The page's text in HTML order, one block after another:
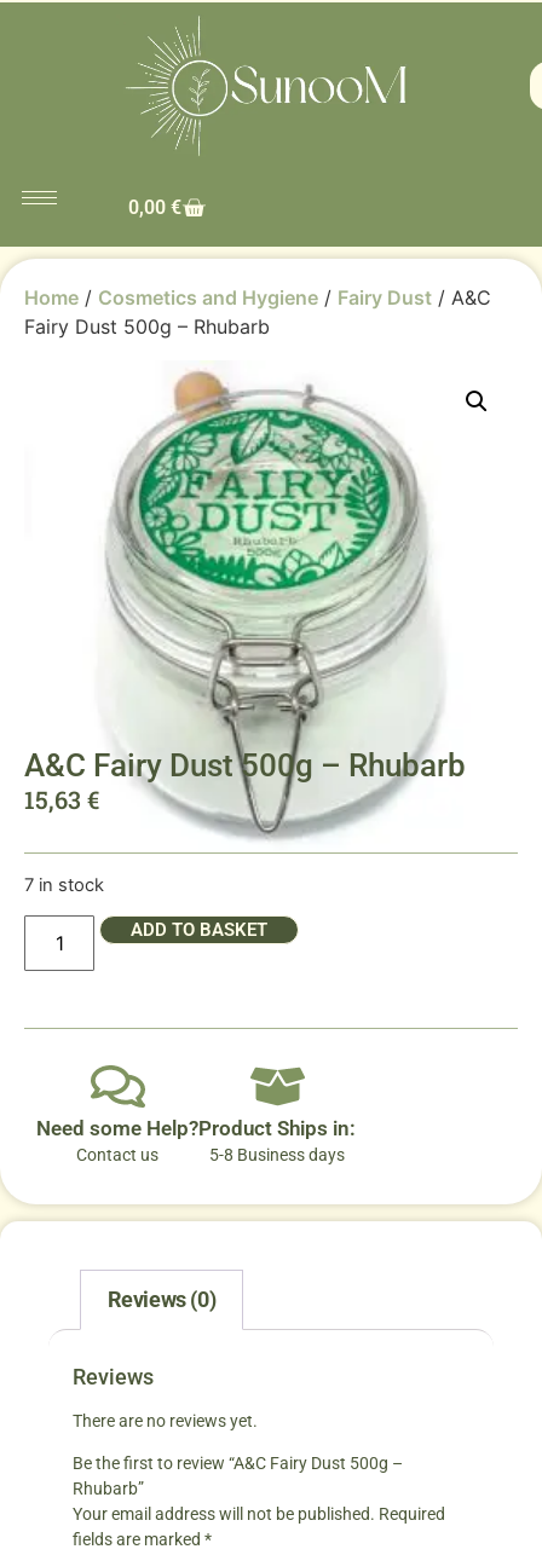
0,00 €
Home / Cosmetics and Hygiene / Fairy Dust / A&C
Fairy Dust 500g – Rhubarb
A&C Fairy Dust 500g – Rhubarb
15,63 €
7 in stock
ADD TO BASKET
Need some Help?
Contact us
Product Ships in:
5-8 Business days
Reviews (0)
Reviews
There are no reviews yet.
Be the first to review “A&C Fairy Dust 500g –
Rhubarb”
Your email address will not be published. Required
fields are marked *